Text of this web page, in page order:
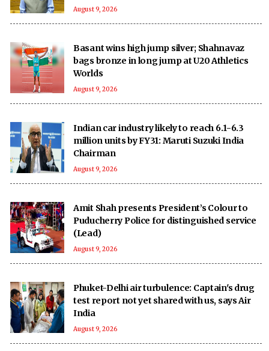
August 9, 2026
Basant wins high jump silver; Shahnavaz
bags bronze in long jump at U20 Athletics
Worlds
August 9, 2026
Indian car industry likely to reach 6.1-6.3
million units by FY31: Maruti Suzuki India
Chairman
August 9, 2026
Amit Shah presents President’s Colour to
Puducherry Police for distinguished service
(Lead)
August 9, 2026
Phuket-Delhi air turbulence: Captain's drug
test report not yet shared with us, says Air
India
August 9, 2026